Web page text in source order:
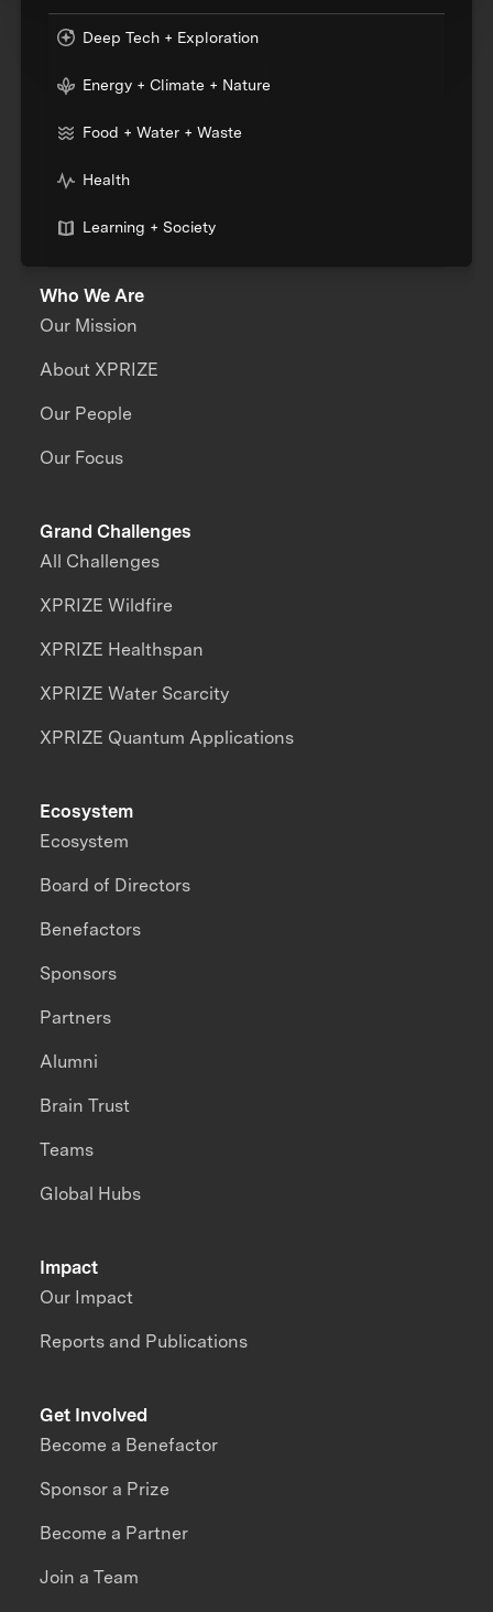
Deep Tech + Exploration
Energy + Climate + Nature
Food + Water + Waste
Health
Learning + Society
Who We Are
Our Mission
About XPRIZE
Our People
Our Focus
Grand Challenges
All Challenges
XPRIZE Wildfire
XPRIZE Healthspan
XPRIZE Water Scarcity
XPRIZE Quantum Applications
Impact
Our Impact
Reports and Publications
Ecosystem
Ecosystem
Board of Directors
Benefactors
Sponsors
Partners
Alumni
Brain Trust
Teams
Global Hubs
Get Involved
Become a Benefactor
Sponsor a Prize
Become a Partner
Join a Team